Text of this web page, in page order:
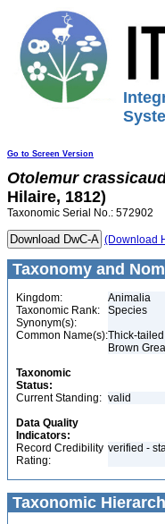
Go to Screen Version
Otolemur
Hilaire, 1812)
Taxonomic Serial No.: 572902
(Download
Taxonomy and
Kingdom:
Animalia
Taxonomic Rank:
Species
Synonym(s):
Common Name(s):Thick-
Brown
Taxonomic
Status:
Current Standing: valid
Data Quality
Indicators:
Record Credibility
Rating:
verified -
Taxonomic